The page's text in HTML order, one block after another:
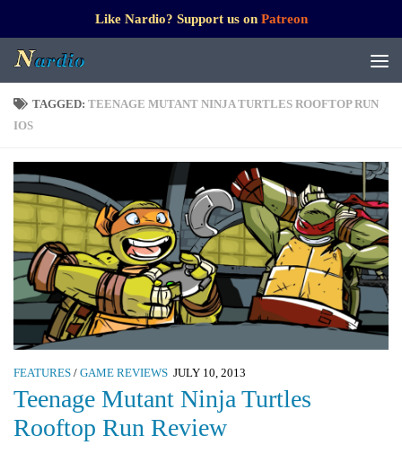
Like Nardio? Support us on Patreon
TAGGED: TEENAGE MUTANT NINJA TURTLES ROOFTOP RUN
IOS
FEATURES / GAME REVIEWS JULY 10, 2013
Teenage Mutant Ninja Turtles
Rooftop Run Review